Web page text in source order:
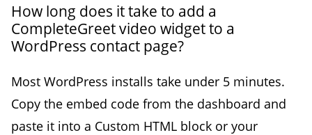
How long does it take to add a
CompleteGreet video widget to a
WordPress contact page?
Most WordPress installs take under 5 minutes.
Copy the embed code from the dashboard and
paste it into a Custom HTML block or your